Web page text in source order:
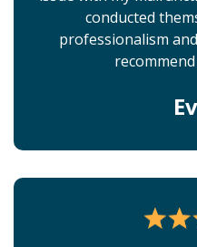
conducted
professionalism